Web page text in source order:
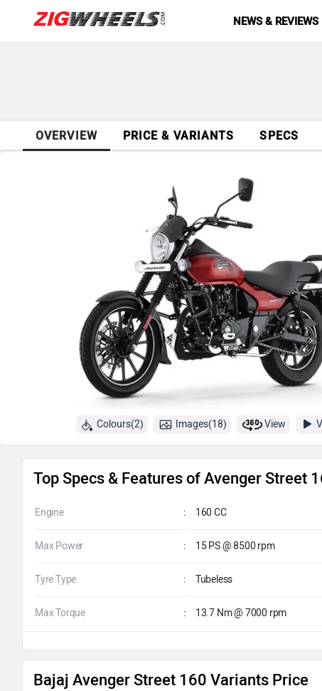
NEWS & REVIEWS
OVERVIEW PRICE & VARIANTS SPECS
Colours(2) Images(18) View
Top Specs & Features of Avenger Street
Engine : 160 CC
Max Power : 15 PS @ 8500 rpm
Tyre Type : Tubeless
Max Torque : 13.7 Nm @ 7000 rpm
Bajaj Avenger Street 160 Variants Price